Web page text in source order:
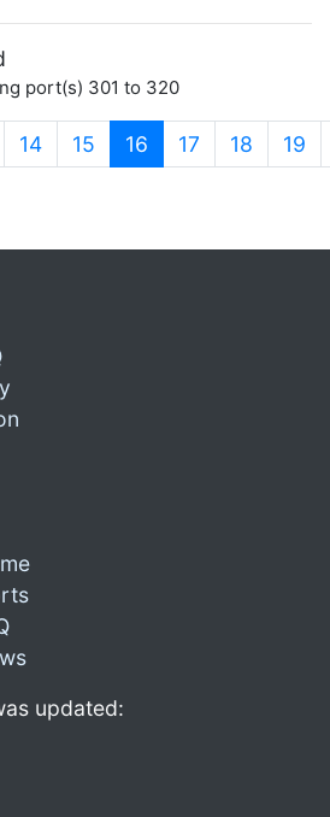
port(s) 301 to 320
14 15 16 (current)
17 18 19
updated: